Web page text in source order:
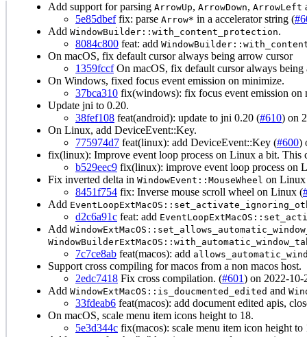
Add support for parsing ArrowUp, ArrowDown, ArrowLeft
5e85dbeffix: parse Arrow* in a accelerator string (
Add WindowBuilder::with_content_protection.
8084c800 feat: add
On macOS, fix default cursor always being arrow cursor
1359fccfOn macOS, fix default cursor always being
On Windows, fixed focus event emission on minimize.
37bca310 fix(windows): fix focus event emission on
Update jni to 0.20.
38fef108 feat(android): update to jni 0.20 (#610) on
On Linux, add DeviceEvent::Key.
775974d7 feat(linux): add DeviceEvent::Key (#600)
fix(linux): Improve event loop process on Linux a bit. This
b529eec9 fix(linux): improve event loop process on
Fix inverted delta in WindowEvent::MouseWheel on Linux
8451f754 fix: Inverse mouse scroll wheel on Linux (
Add
d2c6a91c feat: add
Add
7c7ce8ab feat(macos): add
Support cross compiling for macos from a non macos host.
2edc7418 Fix cross compilation. (#601) on 2022-10-
Add WindowExtMacOS::is_doucmented_edited and
33fdeab6 feat(macos): add document edited apis,
On macOS, scale menu item icons height to 18.
5e3d344c fix(macos): scale menu item icon height to